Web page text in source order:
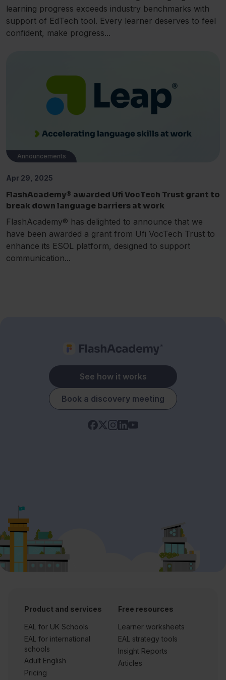
learning progress exceeds industry benchmarks with
support of EdTech tool. Every learner deserves to feel
confident, make progress...
Announcements
Apr 29, 2025
FlashAcademy® awarded Ufi VocTech Trust grant to
break down language barriers at work
FlashAcademy® has delighted to announce that we
have been awarded a grant from Ufi VocTech Trust to
enhance its ESOL platform, designed to support
communication...
See how it works
Book a discovery meeting
Product and services
EAL for UK Schools
EAL for international
schools
Adult English
Pricing
Free resources
Learner worksheets
EAL strategy tools
Insight Reports
Articles